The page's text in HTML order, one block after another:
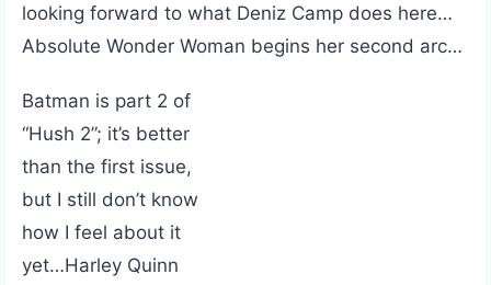
looking forward to what Deniz Camp does here…
Absolute Wonder Woman begins her second arc…
Batman is part 2 of
“Hush 2”; it’s better
than the first issue,
but I still don’t know
how I feel about it
yet…Harley Quinn